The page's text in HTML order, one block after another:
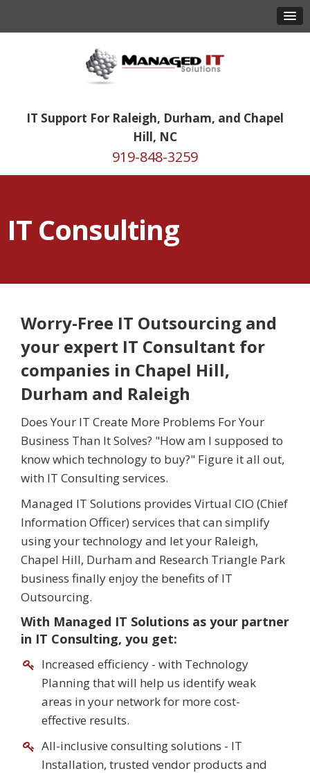
IT Support For Raleigh, Durham, and Chapel
Hill, NC
919-848-3259
IT Consulting
Worry-Free IT Outsourcing and
your expert IT Consultant for
companies in Chapel Hill,
Durham and Raleigh
Does Your IT Create More Problems For Your
Business Than It Solves? "How am I supposed to
know which technology to buy?" Figure it all out,
with IT Consulting services.
Managed IT Solutions provides Virtual CIO (Chief
Information Officer) services that can simplify
using your technology and let your Raleigh,
Chapel Hill, Durham and Research Triangle Park
business finally enjoy the benefits of IT
Outsourcing.
With Managed IT Solutions as your partner
in IT Consulting, you get:
Increased efficiency - with Technology
Planning that will help us identify weak
areas in your network for more cost-
effective results.
All-inclusive consulting solutions - IT
Installation, trusted vendor products and